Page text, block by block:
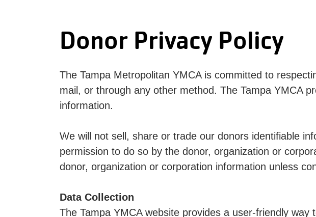
Donor Privacy Policy
The Tampa Metropolitan YMCA is committed to
mail, or through any other method. The Tampa YMCA
information.
We will not sell, share or trade our donors identifiable
permission to do so by the donor, organization or
donor, organization or corporation information unless
Data Collection
The Tampa YMCA website provides a user-friendly